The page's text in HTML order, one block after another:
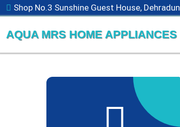
Shop No.3 Sunshine Guest House, Dehradun
AQUA MRS HOME APPLIANCES